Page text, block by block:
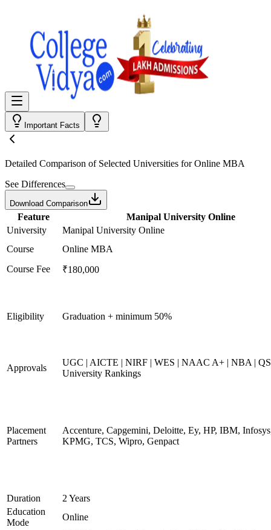
Important Facts
Detailed Comparison of Selected Universities forOnline MBA
See Differences
Download Comparison
Feature
Manipal University Online
University
Manipal University Online
Course
Online MBA
Course Fee
₹180,000
Eligibility Graduation + minimum 50%
Approvals
UGC | AICTE | NIRF | WES | NAAC A+ | NBA |
University Rankings
Placement
Partners
Accenture, Capgemini, Deloitte, Ey, HP, IBM,
KPMG, TCS, Wipro, Genpact
Duration
2 Years
Education
Mode
Online